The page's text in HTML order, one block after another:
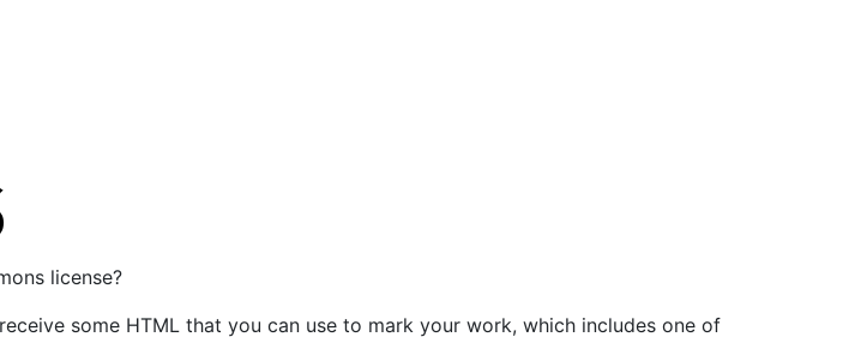
license?
some HTML that you can use to mark your work, which includes one of